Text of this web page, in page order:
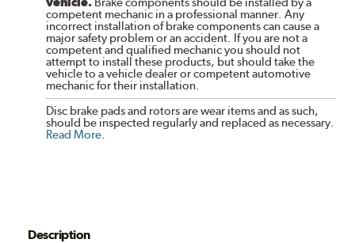
competent mechanic in a professional manner. Any
incorrect installation of brake components can cause a
major safety problem or an accident. If you are not a
competent and qualified mechanic you should not
attempt to install these products, but should take the
vehicle to a vehicle dealer or competent automotive
mechanic for their installation.
Disc brake pads and rotors are wear items and as such,
should be inspected regularly and replaced as necessary.
Read More.
Description